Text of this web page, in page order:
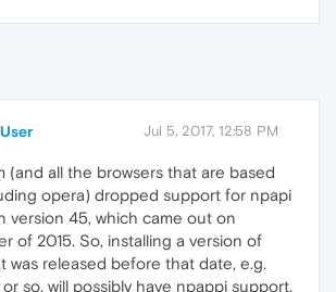
Jul 5, 2017, 12:58 PM
(and all the browsers that are based
opera) dropped support for npapi
version 45, which came out on
of 2015. So, installing a version of
was released before that date, e.g.
so, will possibly have npappi support.